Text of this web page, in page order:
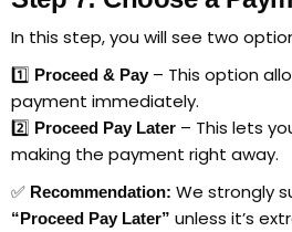
In this step, you will see two
1️⃣ Proceed & Pay – This option
payment immediately.
2️⃣ Proceed Pay Later – This lets
making the payment right away.
✅ Recommendation: We strongly
“Proceed Pay Later” unless it’s